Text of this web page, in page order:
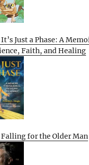
Just a Phase: A
Faith, and Healing
Falling for the Older Man